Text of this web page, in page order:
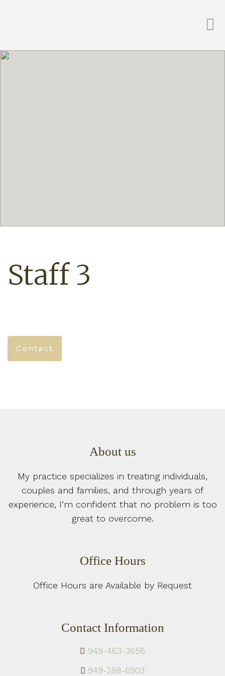
Staff 3
Contact
About us
My practice specializes in treating individuals,
couples and families, and through years of
experience, I’m confident that no problem is too
great to overcome.
Office Hours
Office Hours are Available by Request
Contact Information
949-463-3656
949-288-6903